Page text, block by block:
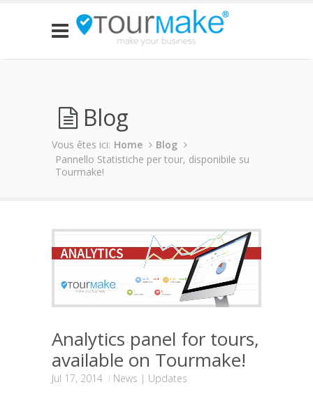
Blog
Vous êtes ici: Home
Blog
Pannello Statistiche per tour, disponibile su
Tourmake!
Analytics panel for tours,
available on Tourmake!
Jul 17, 2014 News | Updates